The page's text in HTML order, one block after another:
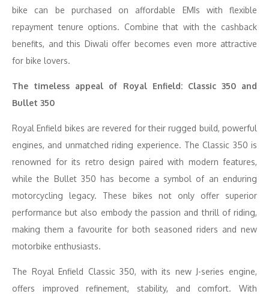
bike can be purchased on affordable EMIs with flexible
repayment tenure options. Combine that with the cashback
benefits, and this Diwali offer becomes even more attractive
for bike lovers.
The timeless appeal of Royal Enfield: Classic 350 and
Bullet 350
Royal Enfield bikes are revered for their rugged build, powerful
engines, and unmatched riding experience. The Classic 350 is
renowned for its retro design paired with modern features,
while the Bullet 350 has become a symbol of an enduring
motorcycling legacy. These bikes not only offer superior
performance but also embody the passion and thrill of riding,
making them a favourite for both seasoned riders and new
motorbike enthusiasts.
The Royal Enfield Classic 350, with its new J-series engine,
offers improved refinement, stability, and comfort. With